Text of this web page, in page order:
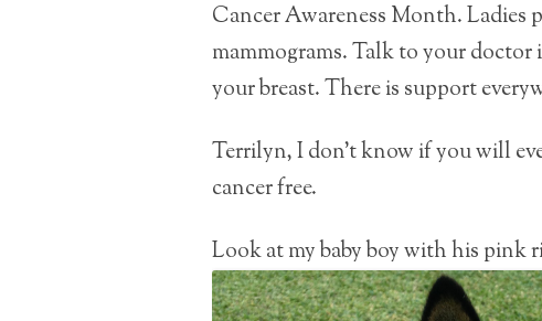
Cancer Awareness Month. Ladies
mammograms. Talk to your
your breast. There is support
Terrilyn, I don’t know if you will
cancer free.
Look at my baby boy with his pink